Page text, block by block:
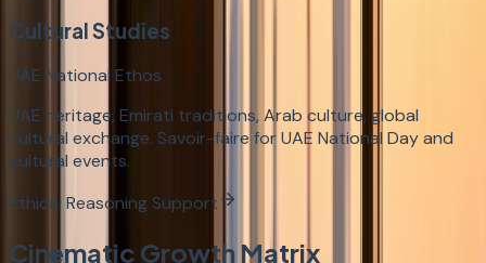
Cultural Studies
UAE National Ethos
UAE heritage, Emirati traditions, Arab culture, global
cultural exchange. Savoir-faire for UAE National Day and
cultural events.
Ethical Reasoning Support
Cinematic Growth Matrix